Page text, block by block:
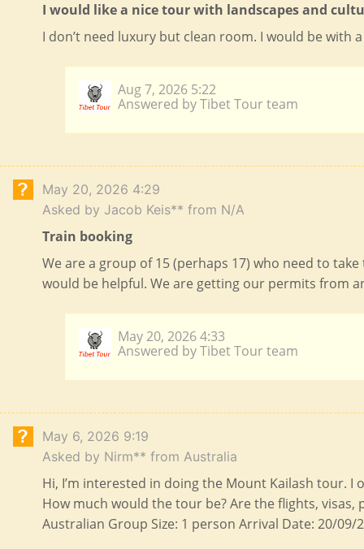
I would like a nice tour with landscapes and
I don’t need luxury but clean room. I would be with
Aug 7, 2026 5:22
Answered by Tibet Tour team
May 20, 2026 4:29
Asked by Jacob Keis** from N/A
Train booking
We are a group of 15 (perhaps 17) who need to
would be helpful. We are getting our permits from
May 20, 2026 4:33
Answered by Tibet Tour team
May 6, 2026 9:19
Asked by Nirm** from Australia
Hi, I’m interested in doing the Mount Kailash tour.
How much would the tour be? Are the flights,
Australian Group Size: 1 person Arrival Date: 20/